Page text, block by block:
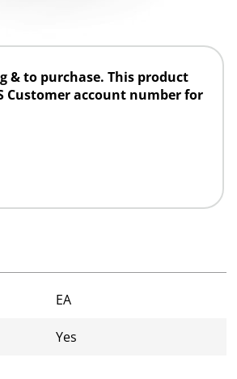
& to purchase. This product
Customer account number for
EA
Yes